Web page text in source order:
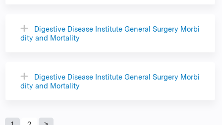
Digestive Disease Institute General Surgery Morbi
dity and Mortality
Digestive Disease Institute General Surgery Morbi
dity and Mortality